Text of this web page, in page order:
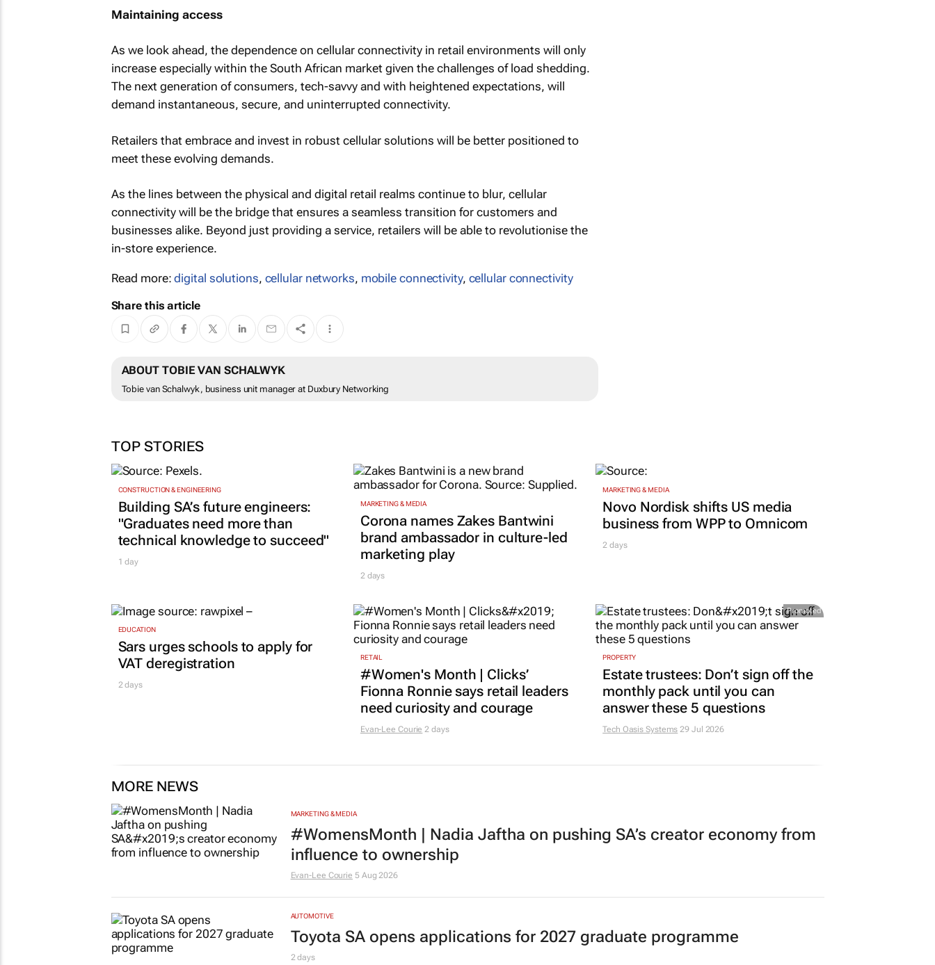
Maintaining access
As we look ahead, the dependence on cellular connectivity in retail environments will only
increase especially within the South African market given the challenges of load shedding.
The next generation of consumers, tech-savvy and with heightened expectations, will
demand instantaneous, secure, and uninterrupted connectivity.
Retailers that embrace and invest in robust cellular solutions will be better positioned to
meet these evolving demands.
As the lines between the physical and digital retail realms continue to blur, cellular
connectivity will be the bridge that ensures a seamless transition for customers and
businesses alike. Beyond just providing a service, retailers will be able to revolutionise the
in-store experience.
Read more:digital solutions, cellular networks, mobile connectivity, cellular connectivity
Share this article
ABOUT TOBIE VAN SCHALWYK
Tobie van Schalwyk, business unit manager at Duxbury Networking
TOP STORIES
CONSTRUCTION & ENGINEERING
Building SA’s future engineers:
"Graduates need more than
technical knowledge to succeed"
1 day
MARKETING & MEDIA
Corona names Zakes Bantwini
brand ambassador in culture-led
marketing play
2 days
MARKETING & MEDIA
Novo Nordisk shifts US media
business from WPP to Omnicom
2 days
EDUCATION
Sars urges schools to apply for
VAT deregistration
2 days
RETAIL
#Women's Month | Clicks’
Fionna Ronnie says retail leaders
need curiosity and courage
Evan-Lee Courie 2 days
Promoted
PROPERTY
Estate trustees: Don’t sign off the
monthly pack until you can
answer these 5 questions
Tech Oasis Systems 29 Jul 2026
MORE NEWS
MARKETING & MEDIA
#WomensMonth | Nadia Jaftha on pushing SA’s creator economy from
influence to ownership
Evan-Lee Courie 5 Aug 2026
AUTOMOTIVE
Toyota SA opens applications for 2027 graduate programme
2 days